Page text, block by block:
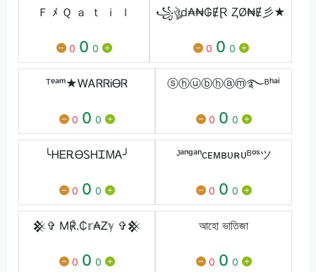
Ｆ ﾒ Ｑ ａ ｔ ｉ ｌ
0 0 0
꧁ঔৣd₳₦₲ɆⱤ ⱫØ₦Ɇ彡★
0 0 0
ᵀᵉᵃᵐ★ᎳᎪᏒᏒᎥᎾᏒ
0 0 0
ⓢⓗⓤⓑⓗⓐⓜ࿐ᴮʰᵃⁱ
0 0 0
╰ᎻᎬᎡᎾᏚᎻᏆᎷᎪ╯
0 0 0
ᴶᵃⁿᵍᵃⁿᴄᴇᴍʙᴜʀᴜᴮᵒˢツ
0 0 0
𒆜✞ M℟.₵𝕣₳Ꮓℽ ✞𒆜
0 0 0
আহো ভাতিজা
0 0 0